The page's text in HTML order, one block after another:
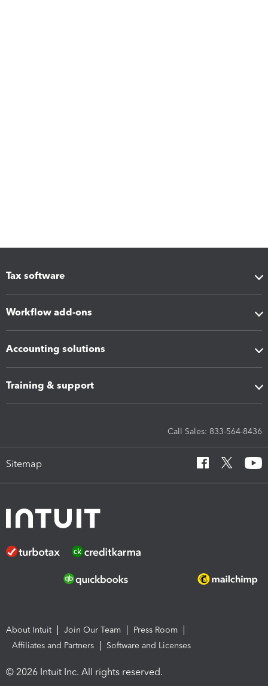
Tax software
Workflow add-ons
Accounting solutions
Training & support
Call Sales: 833-564-8436
Sitemap
About Intuit Join Our Team
Press Room
Affiliates and Partners
Software and Licenses
© 2026 Intuit Inc. All rights reserved.